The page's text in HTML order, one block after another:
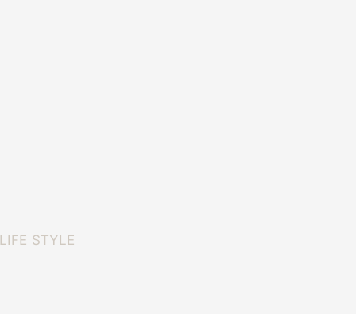
LIFE STYLE